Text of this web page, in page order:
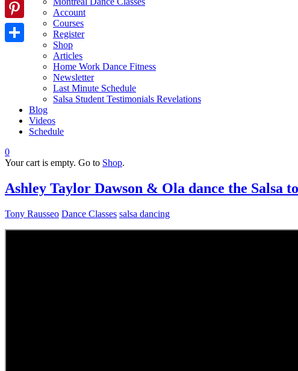
Account
Courses
Register
Shop
Articles
Home Work Dance Fitness
Newsletter
Last Minute Schedule
Salsa Student Testimonials Revelations
Blog
Videos
Schedule
0
Your cart is empty. Go to Shop.
Ashley Taylor Dawson & Ola dance the Salsa
Tony Rausseo Dance Classes salsa dancing
Blogger
Pinterest